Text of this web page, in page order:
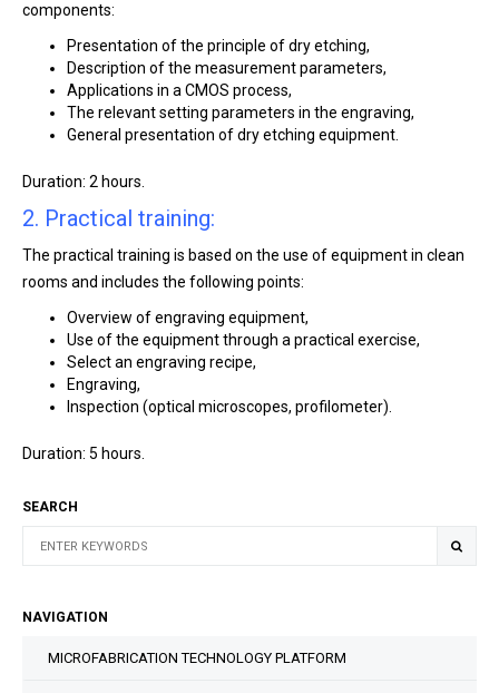
components:
Presentation of the principle of dry etching,
Description of the measurement parameters,
Applications in a CMOS process,
The relevant setting parameters in the engraving,
General presentation of dry etching equipment.
Duration: 2 hours.
2. Practical training:
The practical training is based on the use of equipment in clean
rooms and includes the following points:
Overview of engraving equipment,
Use of the equipment through a practical exercise,
Select an engraving recipe,
Engraving,
Inspection (optical microscopes, profilometer).
Duration: 5 hours.
SEARCH
NAVIGATION
MICROFABRICATION TECHNOLOGY PLATFORM